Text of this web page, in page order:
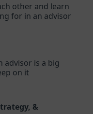
other and learn
for in an advisor
advisor is a big
on it
&